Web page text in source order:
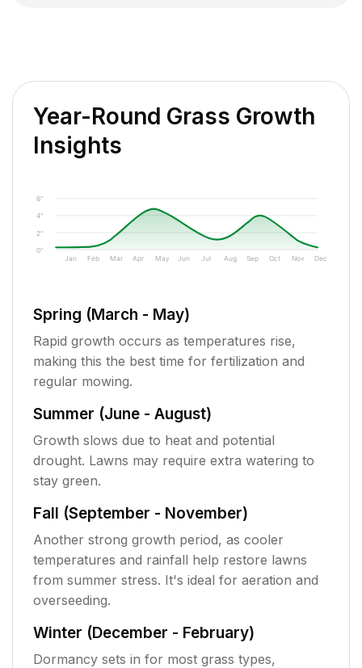
Year-Round Grass Growth
Insights
0"
2"
4"
6"
Jan Feb Mar Apr May Jun Jul Aug Sep Oct Nov Dec
Spring (March - May)
Rapid growth occurs as temperatures rise,
making this the best time for fertilization and
regular mowing.
Summer (June - August)
Growth slows due to heat and potential
drought. Lawns may require extra watering to
stay green.
Fall (September - November)
Another strong growth period, as cooler
temperatures and rainfall help restore lawns
from summer stress. It's ideal for aeration and
overseeding.
Winter (December - February)
Dormancy sets in for most grass types,